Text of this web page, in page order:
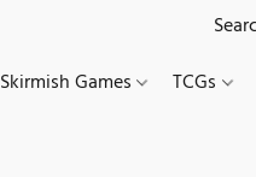
Skirmish Games TCGs